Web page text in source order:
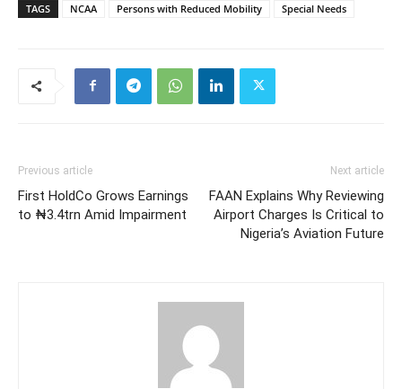
TAGS NCAA Persons with Reduced Mobility Special Needs
Previous article
First HoldCo Grows Earnings
to ₦3.4trn Amid Impairment
Next article
FAAN Explains Why Reviewing
Airport Charges Is Critical to
Nigeria’s Aviation Future